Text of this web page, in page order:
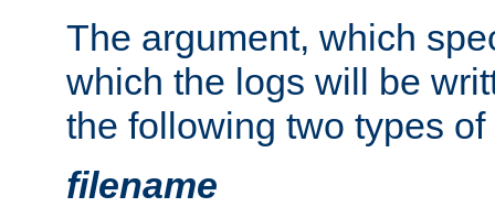
The argument, which
which the logs will be
the following two types
filename